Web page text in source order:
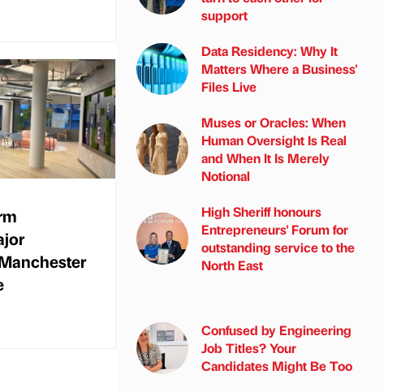
support
Data Residency: Why It
Matters Where a Business'
Files Live
Muses or Oracles: When
Human Oversight Is Real
and When It Is Merely
Notional
High Sheriff honours
Entrepreneurs' Forum for
outstanding service to the
North East
Confused by Engineering
Job Titles? Your
Candidates Might Be Too